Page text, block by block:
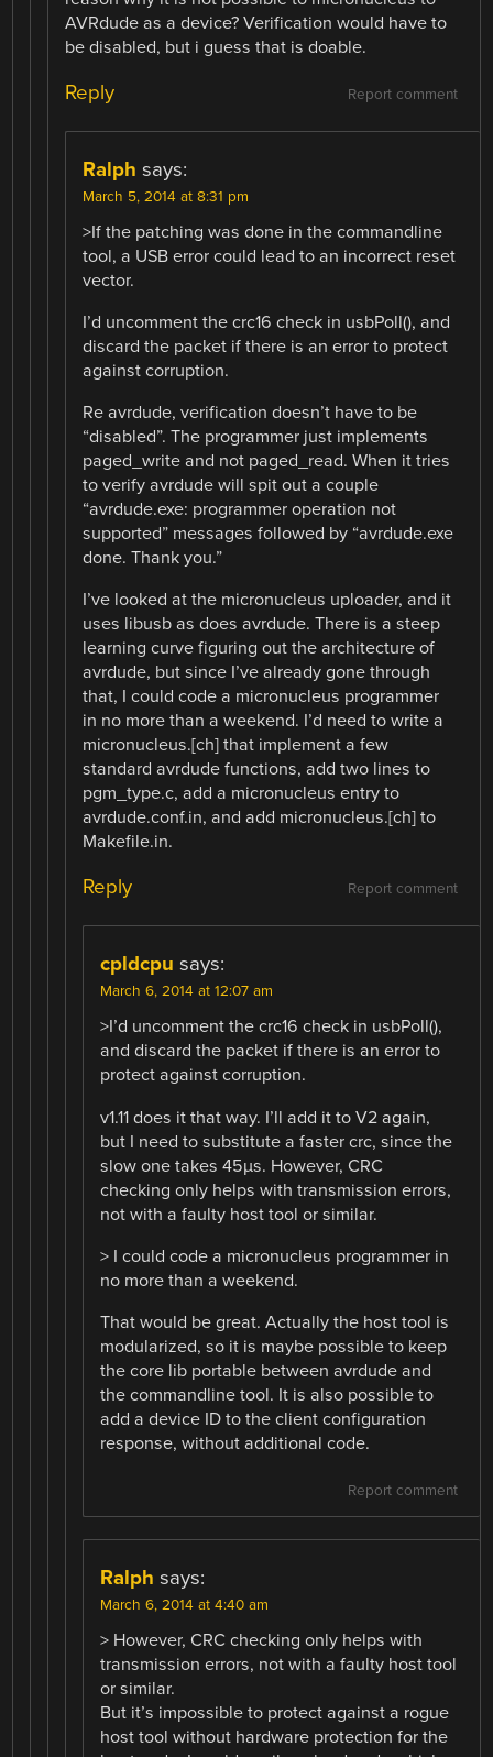
AVRdude as a device? Verification would have to
be disabled, but i guess that is doable.
Report comment
Reply
Ralph says:
March 5, 2014 at 8:31 pm
>If the patching was done in the commandline
tool, a USB error could lead to an incorrect reset
vector.
I’d uncomment the crc16 check in usbPoll(), and
discard the packet if there is an error to protect
against corruption.
Re avrdude, verification doesn’t have to be
“disabled”. The programmer just implements
paged_write and not paged_read. When it tries
to verify avrdude will spit out a couple
“avrdude.exe: programmer operation not
supported” messages followed by “avrdude.exe
done. Thank you.”
I’ve looked at the micronucleus uploader, and it
uses libusb as does avrdude. There is a steep
learning curve figuring out the architecture of
avrdude, but since I’ve already gone through
that, I could code a micronucleus programmer
in no more than a weekend. I’d need to write a
micronucleus.[ch] that implement a few
standard avrdude functions, add two lines to
pgm_type.c, add a micronucleus entry to
avrdude.conf.in, and add micronucleus.[ch] to
Makefile.in.
Report comment
Reply
cpldcpu says:
March 6, 2014 at 12:07 am
>I’d uncomment the crc16 check in usbPoll(),
and discard the packet if there is an error to
protect against corruption.
v1.11 does it that way. I’ll add it to V2 again,
but I need to substitute a faster crc, since the
slow one takes 45µs. However, CRC
checking only helps with transmission errors,
not with a faulty host tool or similar.
> I could code a micronucleus programmer in
no more than a weekend.
That would be great. Actually the host tool is
modularized, so it is maybe possible to keep
the core lib portable between avrdude and
the commandline tool. It is also possible to
add a device ID to the client configuration
response, without additional code.
Report comment
Ralph says:
March 6, 2014 at 4:40 am
> However, CRC checking only helps with
transmission errors, not with a faulty host tool
or similar.
But it’s impossible to protect against a rogue
host tool without hardware protection for the